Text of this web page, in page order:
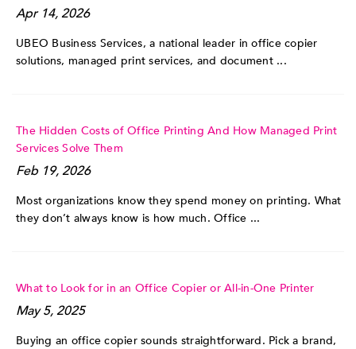
Apr 14, 2026
UBEO Business Services, a national leader in office copier
solutions, managed print services, and document ...
The Hidden Costs of Office Printing And How Managed Print
Services Solve Them
Feb 19, 2026
Most organizations know they spend money on printing. What
they don’t always know is how much. Office ...
What to Look for in an Office Copier or All-in-One Printer
May 5, 2025
Buying an office copier sounds straightforward. Pick a brand,